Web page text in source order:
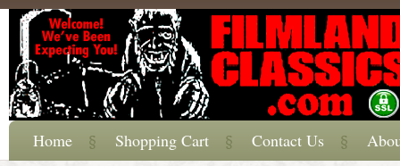
Home Shopping Cart Contact Us